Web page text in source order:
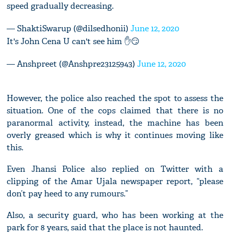
speed gradually decreasing.
— ShaktiSwarup (@dilsedhonii)June 12, 2020
It's John Cena U can't see him ✋😏
— Anshpreet (@Anshpre23125943)June 12, 2020
However, the police also reached the spot to assess the
situation. One of the cops claimed that there is no
paranormal activity, instead, the machine has been
overly greased which is why it continues moving like
this.
Even Jhansi Police also replied on Twitter with a
clipping of the Amar Ujala newspaper report, “please
don’t pay heed to any rumours.”
Also, a security guard, who has been working at the
park for 8 years, said that the place is not haunted.